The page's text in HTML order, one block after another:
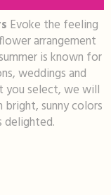
Evoke the feeling
arrangement
is known for
weddings and
you select, we will
sunny colors
delighted.